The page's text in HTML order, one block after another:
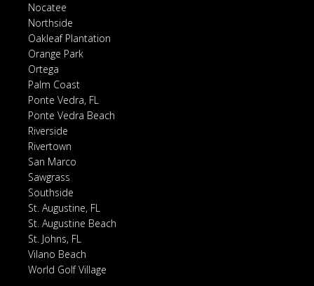
Nocatee
Northside
Oakleaf Plantation
Orange Park
Ortega
Palm Coast
Ponte Vedra, FL
Ponte Vedra Beach
Riverside
Rivertown
San Marco
Sawgrass
Southside
St. Augustine, FL
St. Augustine Beach
St. Johns, FL
Vilano Beach
World Golf Village